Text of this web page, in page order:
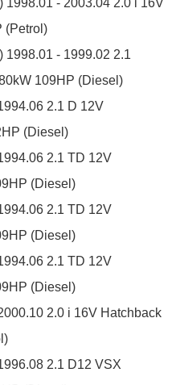
1998.01 - 2003.04 2.0 i 16V
(Petrol)
1998.01 - 1999.02 2.1
109HP (Diesel)
2.1 D 12V
(Diesel)
2.1 TD 12V
(Diesel)
2.1 TD 12V
(Diesel)
2.1 TD 12V
(Diesel)
2.0 i 16V Hatchback
2.1 D12 VSX